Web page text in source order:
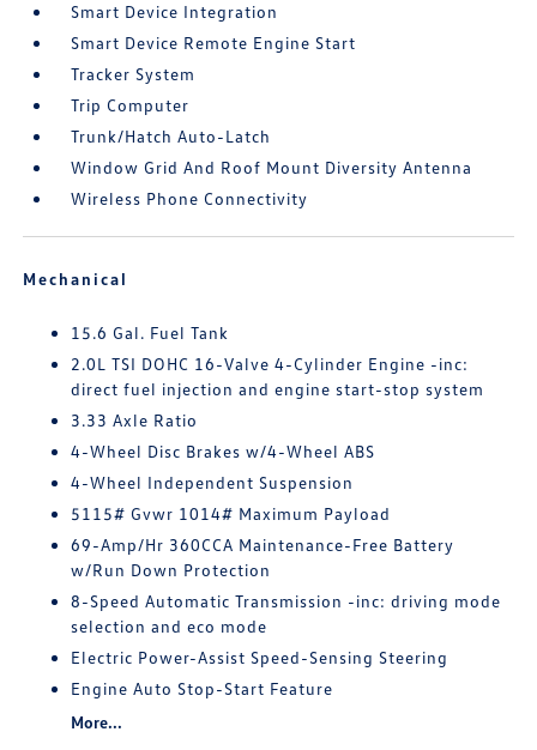
Smart Device Integration
Smart Device Remote Engine Start
Tracker System
Trip Computer
Trunk/Hatch Auto-Latch
Window Grid And Roof Mount Diversity Antenna
Wireless Phone Connectivity
Mechanical
15.6 Gal. Fuel Tank
2.0L TSI DOHC 16-Valve 4-Cylinder Engine -inc:
direct fuel injection and engine start-stop system
3.33 Axle Ratio
4-Wheel Disc Brakes w/4-Wheel ABS
4-Wheel Independent Suspension
5115# Gvwr 1014# Maximum Payload
69-Amp/Hr 360CCA Maintenance-Free Battery
w/Run Down Protection
8-Speed Automatic Transmission -inc: driving mode
selection and eco mode
Electric Power-Assist Speed-Sensing Steering
Engine Auto Stop-Start Feature
More...